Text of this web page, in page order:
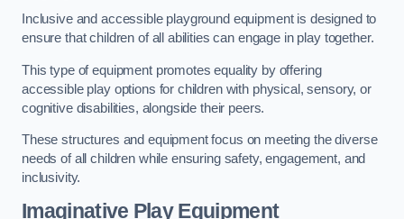
Inclusive and accessible playground equipment is designed to
ensure that children of all abilities can engage in play together.
This type of equipment promotes equality by offering
accessible play options for children with physical, sensory, or
cognitive disabilities, alongside their peers.
These structures and equipment focus on meeting the diverse
needs of all children while ensuring safety, engagement, and
inclusivity.
Imaginative Play Equipment